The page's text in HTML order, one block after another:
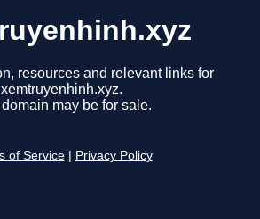
resources and relevant links for
xemtruyenhinh.xyz.
may be for sale.
of Service Privacy Policy